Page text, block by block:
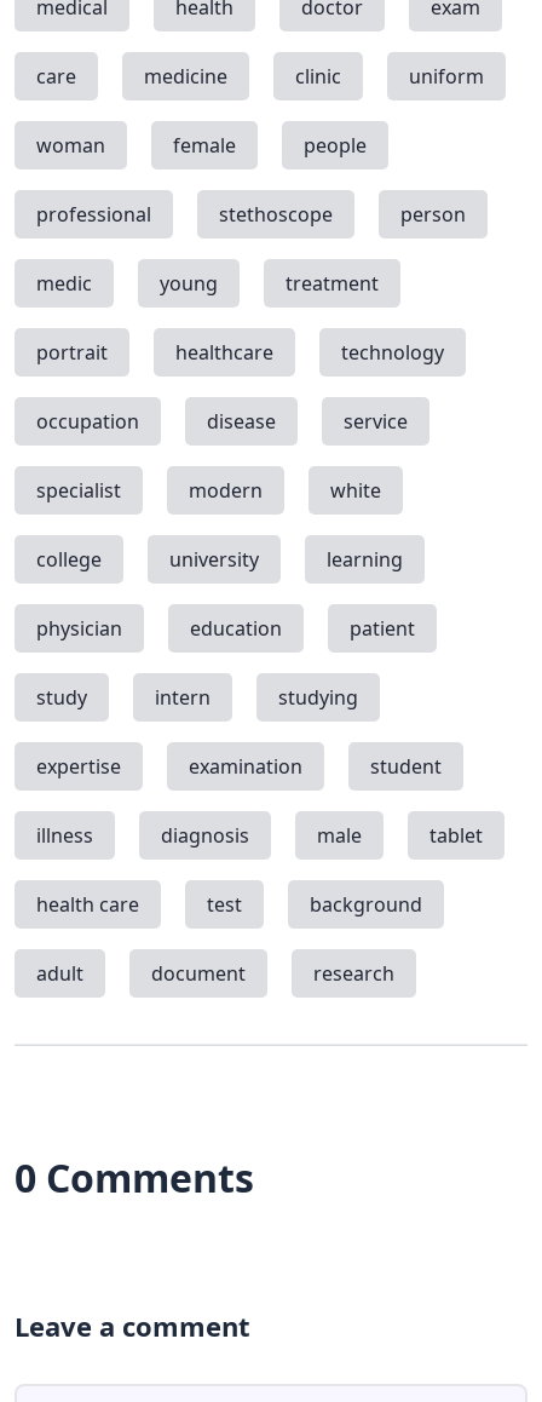
medical health doctor exam
care medicine clinic uniform
woman female people
professional stethoscope person
medic young treatment
portrait healthcare technology
occupation disease service
specialist modern white
college university learning
physician education patient
study intern studying
expertise examination student
illness diagnosis male tablet
health care test background
adult document research
0 Comments
Leave a comment